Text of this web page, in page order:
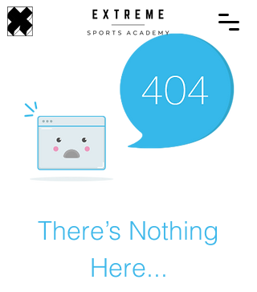
There’s Nothing
Here...